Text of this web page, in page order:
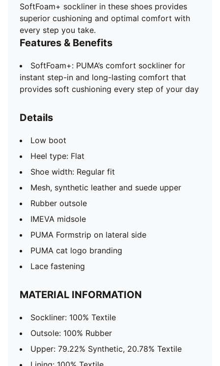
SoftFoam+ sockliner in these shoes provides
superior cushioning and optimal comfort with
every step you take.
Features & Benefits
SoftFoam+: PUMA’s comfort sockliner for
instant step-in and long-lasting comfort that
provides soft cushioning every step of your day
Details
Low boot
Heel type: Flat
Shoe width: Regular fit
Mesh, synthetic leather and suede upper
Rubber outsole
IMEVA midsole
PUMA Formstrip on lateral side
PUMA cat logo branding
Lace fastening
MATERIAL INFORMATION
Sockliner: 100% Textile
Outsole: 100% Rubber
Upper: 79.22% Synthetic, 20.78% Textile